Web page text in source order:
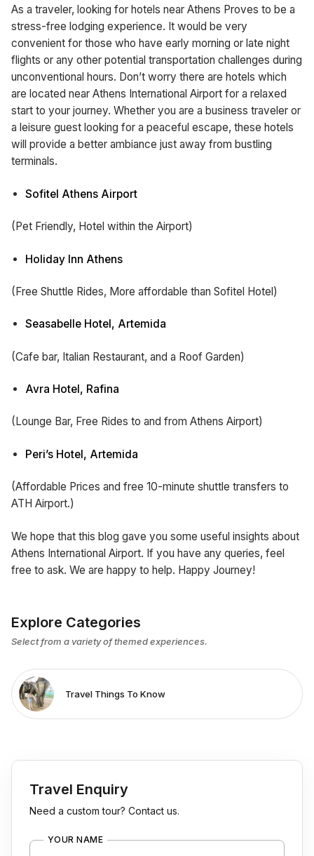
As a traveler, looking for hotels near Athens Proves to be a
stress-free lodging experience. It would be very
convenient for those who have early morning or late night
flights or any other potential transportation challenges during
unconventional hours. Don’t worry there are hotels which
are located near Athens International Airport for a relaxed
start to your journey. Whether you are a business traveler or
a leisure guest looking for a peaceful escape, these hotels
will provide a better ambiance just away from bustling
terminals.
Sofitel Athens Airport
(Pet Friendly, Hotel within the Airport)
Holiday Inn Athens
(Free Shuttle Rides, More affordable than Sofitel Hotel)
Seasabelle Hotel, Artemida
(Cafe bar, Italian Restaurant, and a Roof Garden)
Avra Hotel, Rafina
(Lounge Bar, Free Rides to and from Athens Airport)
Peri’s Hotel, Artemida
(Affordable Prices and free 10-minute shuttle transfers to
ATH Airport.)
We hope that this blog gave you some useful insights about
Athens International Airport. If you have any queries, feel
free to ask. We are happy to help. Happy Journey!
Explore Categories
Select from a variety of themed experiences.
Travel Things To Know
Travel Enquiry
Need a custom tour? Contact us.
YOUR NAME